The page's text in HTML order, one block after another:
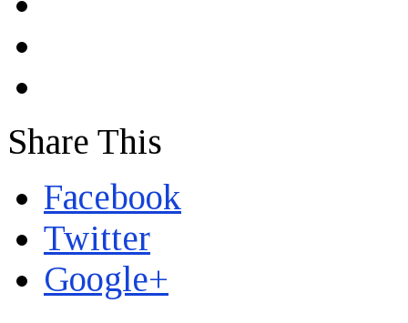
Share This
Facebook
Twitter
Google+